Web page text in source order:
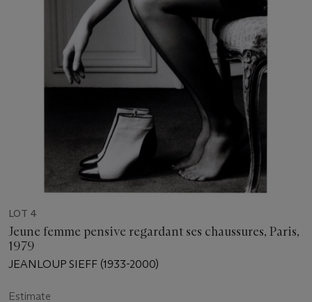
LOT 4
Jeune femme pensive regardant ses chaussures, Paris,
1979
JEANLOUP SIEFF (1933-2000)
Estimate